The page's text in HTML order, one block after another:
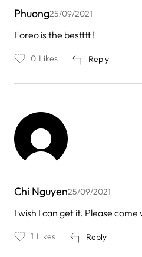
Phuong25/09/2021
Foreo is the bestttt !
Reply
0 Likes
Chi Nguyen25/09/2021
I wish I can get it. Please come
Reply
1 Likes